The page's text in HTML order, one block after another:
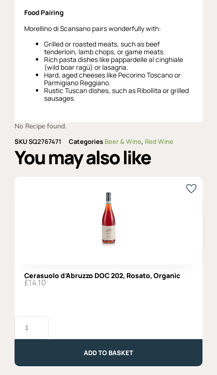
Food Pairing
Morellino di Scansano pairs wonderfully with:
Grilled or roasted meats, such as beef
tenderloin, lamb chops, or game meats.
Rich pasta dishes like pappardelle al cinghiale
(wild boar ragù) or lasagna.
Hard, aged cheeses like Pecorino Toscano or
Parmigiano Reggiano.
Rustic Tuscan dishes, such as Ribollita or grilled
sausages.
No Recipe found.
SKUSQ2767471 Categories Beer & Wine, Red Wine
You may also like
Cerasuolo d’Abruzzo DOC 202, Rosato, Organic
£14.10
Cerasuolo
d'Abruzzo
quantity
ADD TO BASKET